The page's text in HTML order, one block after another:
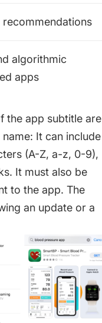
recommendations
algorithmic
apps
the app subtitle are
It can include
(A-Z, a-z, 0-9),
It must also be
to the app. The
an update or a